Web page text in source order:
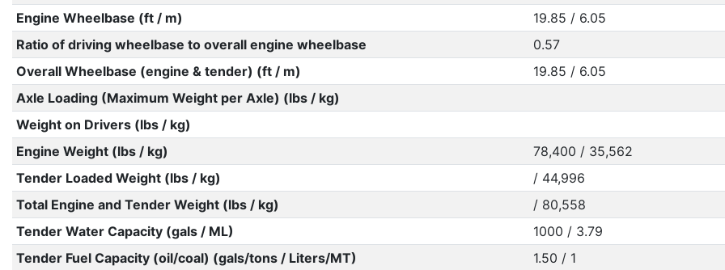
Engine Wheelbase (ft / m)
19.85 / 6.05
Ratio of driving wheelbase to overall engine wheelbase
0.57
Overall Wheelbase (engine & tender) (ft / m)
19.85 / 6.05
Axle Loading (Maximum Weight per Axle) (lbs / kg)
Weight on Drivers (lbs / kg)
Engine Weight (lbs / kg)
78,400 / 35,562
Tender Loaded Weight (lbs / kg)
/ 44,996
Total Engine and Tender Weight (lbs / kg)
/ 80,558
Tender Water Capacity (gals / ML)
1000 / 3.79
Tender Fuel Capacity (oil/coal) (gals/tons / Liters/MT)
1.50 / 1